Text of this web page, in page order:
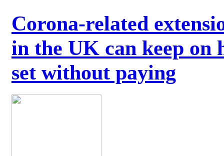
Corona-related
in the UK can keep on
set without paying